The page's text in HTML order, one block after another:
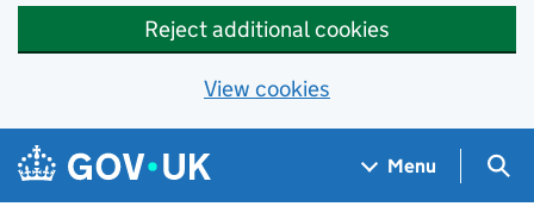
Reject additional cookies
View cookies
Skip to main content
Navigation menu
Menu